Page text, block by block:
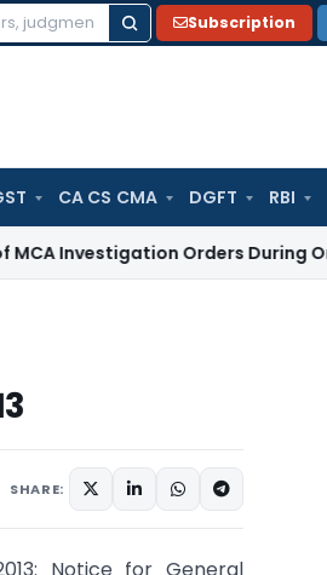
Subscription
CA CS CMA DGFT RBI
Orders During Ongoing
SHARE: